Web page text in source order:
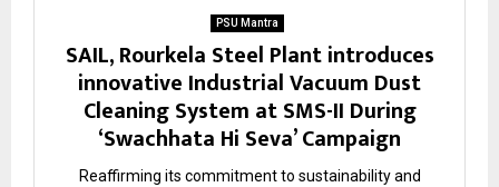
PSU Mantra
SAIL, Rourkela Steel Plant introduces
innovative Industrial Vacuum Dust
Cleaning System at SMS-II During
‘Swachhata Hi Seva’ Campaign
Reaffirming its commitment to sustainability and